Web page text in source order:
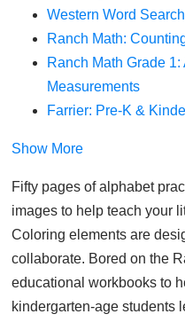
Western Word Search
Ranch Math:
Ranch Math Grade
Measurements
Farrier: Pre-K &
Show More
Fifty pages of alphabet
images to help teach your
Coloring elements are
collaborate. Bored on the
educational workbooks to
kindergarten-age students